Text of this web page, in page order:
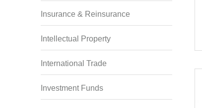
Insurance & Reinsurance
Intellectual Property
International Trade
Investment Funds